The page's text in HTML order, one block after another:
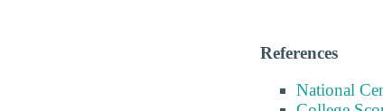
References
National